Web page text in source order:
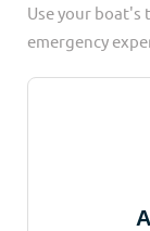
Use your
emergency